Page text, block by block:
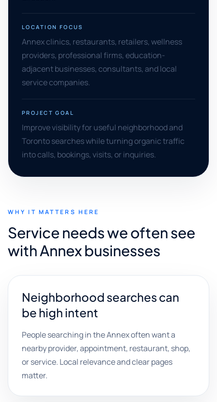
LOCATION FOCUS
Annex clinics, restaurants, retailers, wellness
providers, professional firms, education-
adjacent businesses, consultants, and local
service companies.
PROJECT GOAL
Improve visibility for useful neighborhood and
Toronto searches while turning organic traffic
into calls, bookings, visits, or inquiries.
WHY IT MATTERS HERE
Service needs we often see
with Annex businesses
Neighborhood searches can
be high intent
People searching in the Annex often want a
nearby provider, appointment, restaurant, shop,
or service. Local relevance and clear pages
matter.